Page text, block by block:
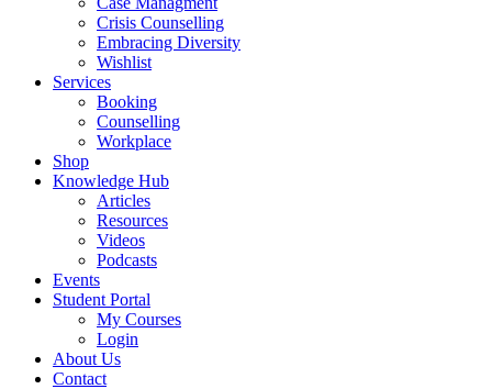
Crisis Counselling
Embracing Diversity
Wishlist
Services
Booking
Counselling
Workplace
Shop
Knowledge Hub
Articles
Resources
Videos
Podcasts
Events
Student Portal
My Courses
Login
About Us
Contact